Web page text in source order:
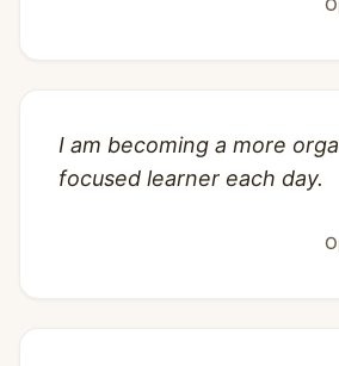
I am becoming a more
focused learner each day.